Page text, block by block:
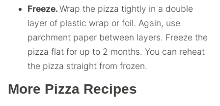
Freeze.Wrap the pizza tightly in a double
layer of plastic wrap or foil. Again, use
parchment paper between layers. Freeze the
pizza flat for up to 2 months. You can reheat
the pizza straight from frozen.
More Pizza Recipes